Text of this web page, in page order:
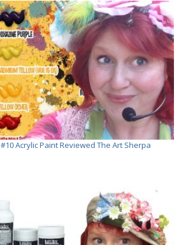
Acrylic Paint Reviewed The Art Sherpa